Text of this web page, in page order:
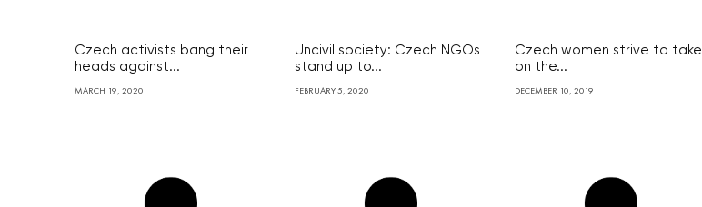
Czech activists bang their
heads against...
MARCH 19, 2020
Uncivil society: Czech NGOs
stand up to...
FEBRUARY 5, 2020
Czech women strive to take
on the...
DECEMBER 10, 2019